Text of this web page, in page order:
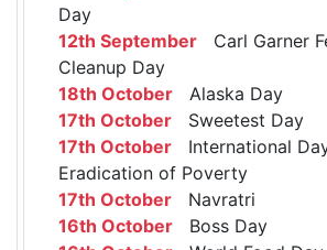
Day
12th September Carl Garner
Cleanup Day
18th October Alaska Day
17th October Sweetest Day
17th October International
Eradication of Poverty
17th October Navratri
16th October Boss Day